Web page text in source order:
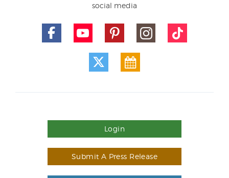
social media
Login
Submit A Press Release